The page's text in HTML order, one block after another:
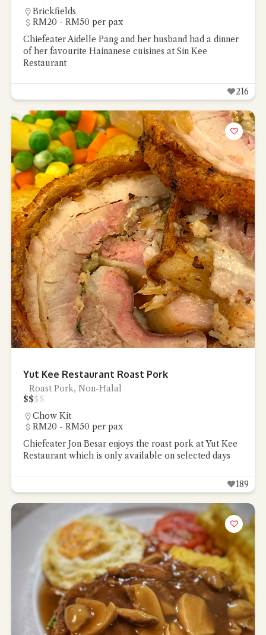
Brickfields
RM20 - RM50 per pax
Chiefeater Aidelle Pang and her husband had a dinner
of her favourite Hainanese cuisines at Sin Kee
Restaurant
216
Yut Kee Restaurant Roast Pork
Roast Pork, Non-Halal
$$$$
Chow Kit
RM20 - RM50 per pax
Chiefeater Jon Besar enjoys the roast pork at Yut Kee
Restaurant which is only available on selected days
189